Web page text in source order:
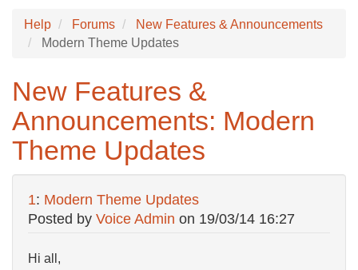
Help Forums
New Features & Announcements
Modern Theme Updates
New Features &
Announcements: Modern
Theme Updates
1: Modern Theme Updates
Posted by Voice Admin on 19/03/14 16:27
Hi all,